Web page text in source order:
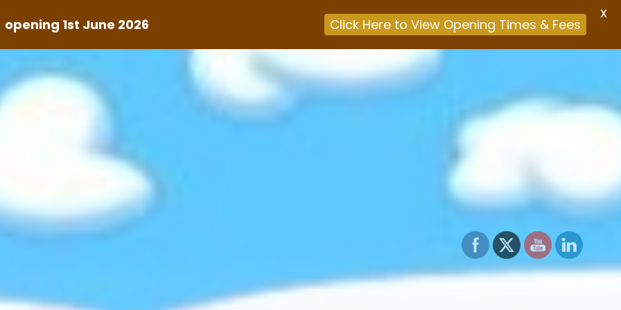
opening 1st June 2026 Click Here to View Opening Times & Fees
X